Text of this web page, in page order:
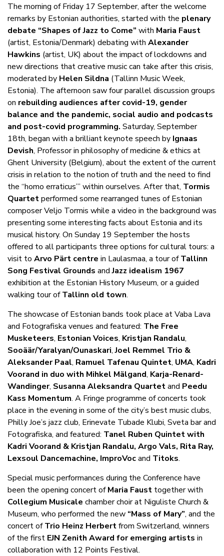
The morning of Friday 17 September, after the welcome
remarks by Estonian authorities, started with the plenary
debate “Shapes of Jazz to Come” with Maria Faust
(artist, Estonia/Denmark) debating with Alexander
Hawkins (artist, UK) about the impact of lockdowns and
new directions that creative music can take after this crisis,
moderated by Helen Sildna (Tallinn Music Week,
Estonia). The afternoon saw four parallel discussion groups
on rebuilding audiences after covid-19, gender
balance and the pandemic, social audio and podcasts
and post-covid programming. Saturday, September
18th, began with a brilliant keynote speech by Ignaas
Devish, Professor in philosophy of medicine & ethics at
Ghent University (Belgium), about the extent of the current
crisis in relation to the notion of truth and the need to find
the “homo erraticus’” within ourselves. After that, Tormis
Quartetperformed some rearranged tunes of Estonian
composer Veljo Tormis while a video in the background was
presenting some interesting facts about Estonia and its
musical history. On Sunday 19 September the hosts
offered to all participants three options for cultural tours: a
visit to Arvo Pärt centre in Laulasmaa, a tour ofTallinn
Song Festival Grounds andJazz idealism 1967
exhibition at the Estonian History Museum, or a guided
walking tour ofTallinn old town.
The showcase of Estonian bands took place at Vaba Lava
and Fotografiska venues and featured: The Free
Musketeers, Estonian Voices, Kristjan Randalu,
Sooäär/Yaralyan/Ounaskari,Joel Remmel Trio &
Aleksander Paal, Ramuel Tafenau Quintet, UMA, Kadri
Voorand in duo with Mihkel Mälgand, Karja-Renard-
Wandinger, Susanna Aleksandra Quartetand Peedu
Kass Momentum. A Fringe programme of concerts took
place in the evening in some of the city’s best music clubs,
Philly Joe’s jazz club, Erinevate Tubade Klubi, Sveta bar and
Fotografiska, and featured: Tanel Ruben Quintet with
Kadri Voorand & Kristjan Randalu, Argo Vals, Rita Ray,
Lexsoul Dancemachine, ImproVocand Titoks.
Special music performances during the Conference have
been the opening concert ofMaria Faust together with
Collegium Musicale chamber choir at Niguliste Church &
Museum, who performed the new “Mass of Mary”, and the
concert ofTrio Heinz Herbertfrom Switzerland, winners
of the first EJN Zenith Award for emerging artists in
collaboration with 12 Points Festival.